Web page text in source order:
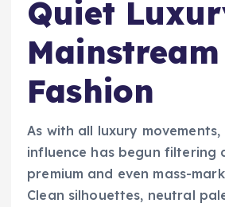
Quiet
Mainstream
Fashion
As with all luxury movements,
influence has begun filtering
premium and even mass-
Clean silhouettes, neutral